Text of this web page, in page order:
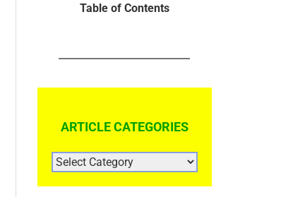
Table of Contents
ARTICLE CATEGORIES
ARTICLE
CATEGORIES